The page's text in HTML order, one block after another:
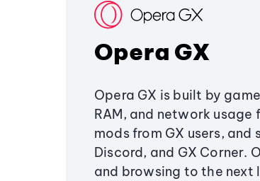
Opera GX
Opera GX is built by
RAM, and network
mods from GX users,
Discord, and GX Corner.
and browsing to the next